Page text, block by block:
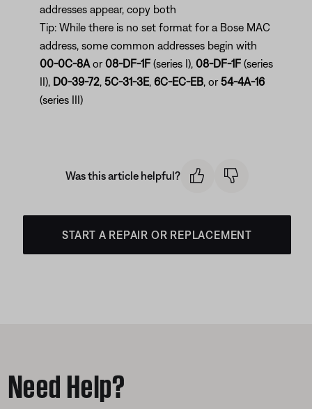
addresses appear, copy both
Tip: While there is no set format for a Bose MAC
address, some common addresses begin with
00-0C-8Aor 08-DF-1F (series I), 08-DF-1F (series
II), D0-39-72, 5C-31-3E, 6C-EC-EB, or 54-4A-16
(series III)
Was this article helpful?
START A REPAIR OR REPLACEMENT
Need Help?